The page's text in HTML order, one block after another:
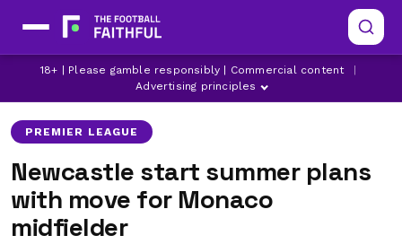
18+ | Please gamble responsibly | Commercial content
Advertising principles
AS MONACO
LAMINE CAMARA
LATEST NEWCASTLE UNITED NEWS
PREMIER LEAGUE
Newcastle start summer plans
with move for Monaco
midfielder